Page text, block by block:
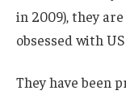
in 2009), they
obsessed with
They have been